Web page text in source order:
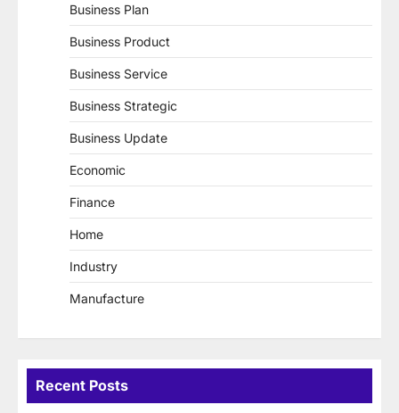
Business Plan
Business Product
Business Service
Business Strategic
Business Update
Economic
Finance
Home
Industry
Manufacture
Recent Posts